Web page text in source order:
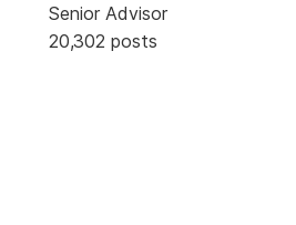
Senior Advisor
20,302 posts